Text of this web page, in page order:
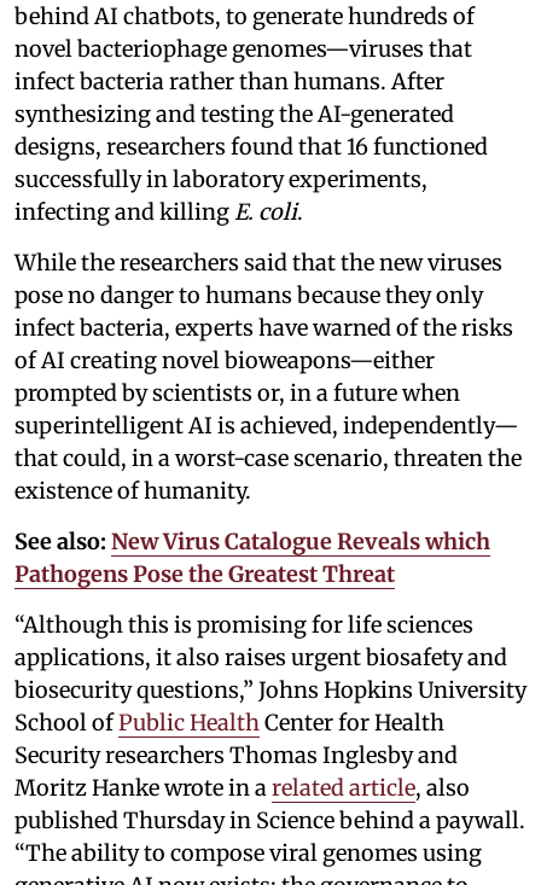
behind AI chatbots, to generate hundreds of
novel bacteriophage genomes—viruses that
infect bacteria rather than humans. After
synthesizing and testing the AI-generated
designs, researchers found that 16 functioned
successfully in laboratory experiments,
infecting and killingE. coli.
While the researchers said that the new viruses
pose no danger to humans because they only
infect bacteria, experts have warned of the risks
of AI creating novel bioweapons—either
prompted by scientists or, in a future when
superintelligent AI is achieved, independently—
that could, in a worst-case scenario, threaten the
existence of humanity.
See also: New Virus Catalogue Reveals which
Pathogens Pose the Greatest Threat
“Although this is promising for life sciences
applications, it also raises urgent biosafety and
biosecurity questions,” Johns Hopkins University
School ofPublic HealthCenter for Health
Security researchers Thomas Inglesby and
Moritz Hanke wrote in arelated article, also
published Thursday in Science behind a paywall.
“The ability to compose viral genomes using